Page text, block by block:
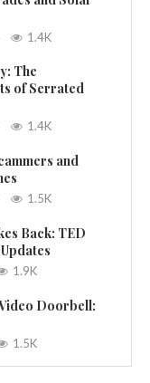
1.4K
The
of Serrated
1.4K
and
1.5K
Back: TED
1.9K
Doorbell:
1.5K